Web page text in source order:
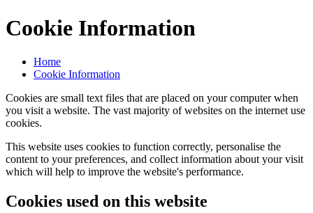
Cookie Information
Home
Cookie Information
Cookies are small text files that are placed on your computer when
you visit a website. The vast majority of websites on the internet use
cookies.
This website uses cookies to function correctly, personalise the
content to your preferences, and collect information about your visit
which will help to improve the website's performance.
Cookies used on this website